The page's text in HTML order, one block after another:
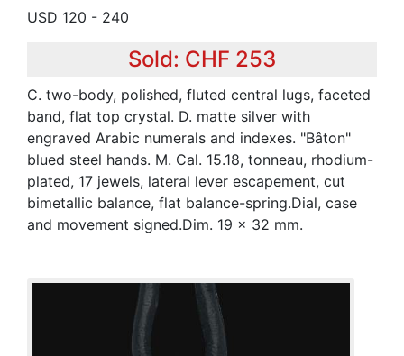
USD 120 - 240
Sold: CHF 253
C. two-body, polished, fluted central lugs, faceted
band, flat top crystal. D. matte silver with
engraved Arabic numerals and indexes. "Bâton"
blued steel hands. M. Cal. 15.18, tonneau, rhodium-
plated, 17 jewels, lateral lever escapement, cut
bimetallic balance, flat balance-spring.Dial, case
and movement signed.Dim. 19 x 32 mm.